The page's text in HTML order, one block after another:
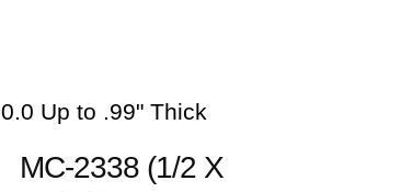
0.0 Up to .99" Thick
MC-2338 (1/2 X